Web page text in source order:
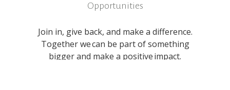
Opportunities
Join in, give back, and make a difference.
Together we can be part of something
bigger and make a positive impact.